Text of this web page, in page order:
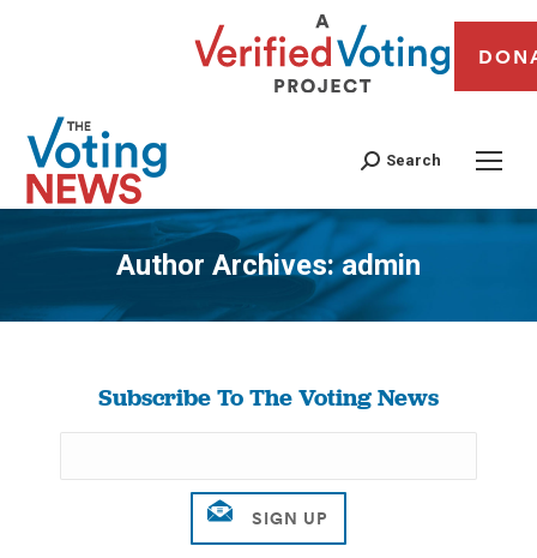
Search
Author Archives:admin
You are here:
Subscribe To The Voting News